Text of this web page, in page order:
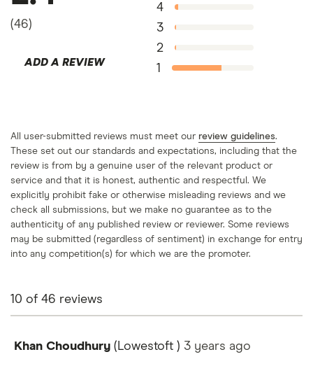
Zilch more, this amount may vary based on how
much you’ve shopped and how many purchases
(46)
ADD A REVIEW
4
3
2
1
All user-submitted reviews must meet our review guidelines.
These set out our standards and expectations, including that the
review is from by a genuine user of the relevant product or
service and that it is honest, authentic and respectful. We
explicitly prohibit fake or otherwise misleading reviews and we
check all submissions, but we make no guarantee as to the
authenticity of any published review or reviewer. Some reviews
may be submitted (regardless of sentiment) in exchange for entry
into any competition(s) for which we are the promoter.
10 of 46 reviews
Khan Choudhury (Lowestoft ) 3 years ago